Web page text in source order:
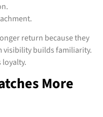
return because they
visibility builds familiarity.
More